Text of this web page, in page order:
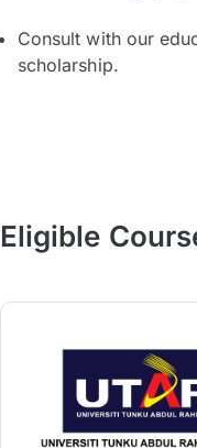
Consult with our
scholarship.
Eligible